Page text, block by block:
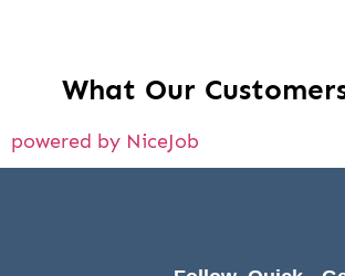
What Our
powered by NiceJob